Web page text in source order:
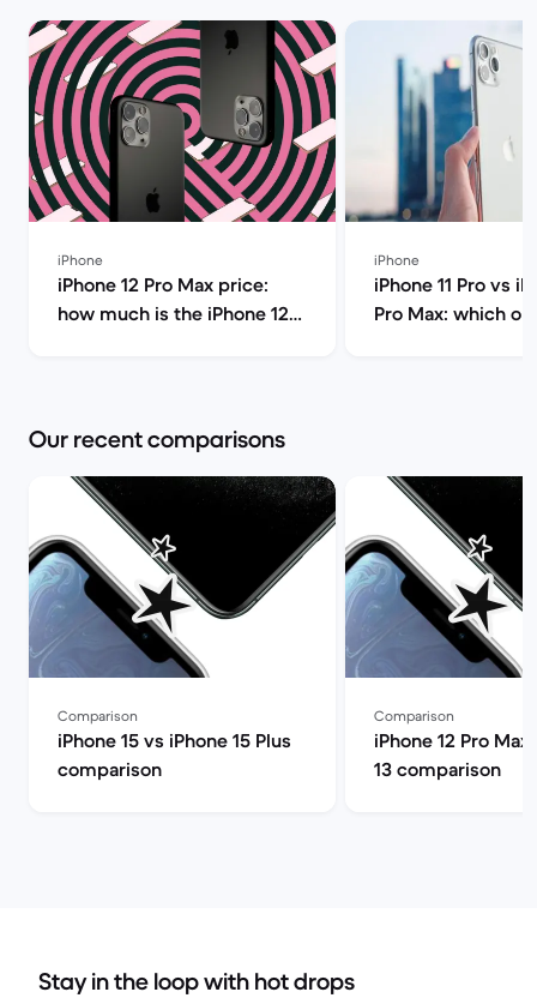
iPhone
iPhone 12 Pro Max price:
how much is the iPhone 12
iPhone
iPhone 11 Pro vs
Pro Max: which
Our recent comparisons
Comparison
iPhone 15 vs iPhone 15 Plus
comparison
Comparison
iPhone 12 Pro
13 comparison
Stay in the loop with hot drops